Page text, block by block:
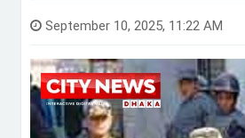
September 10, 2025, 11:22 AM